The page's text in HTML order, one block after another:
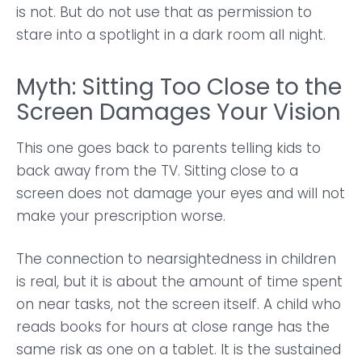
is not. But do not use that as permission to
stare into a spotlight in a dark room all night.
Myth: Sitting Too Close to the
Screen Damages Your Vision
This one goes back to parents telling kids to
back away from the TV. Sitting close to a
screen does not damage your eyes and will not
make your prescription worse.
The connection to nearsightedness in children
is real, but it is about the amount of time spent
on near tasks, not the screen itself. A child who
reads books for hours at close range has the
same risk as one on a tablet. It is the sustained